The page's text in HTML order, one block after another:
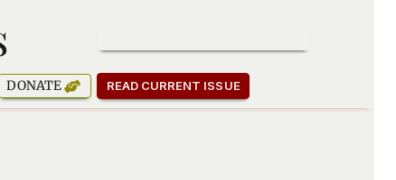
DONATE READ CURRENT ISSUE